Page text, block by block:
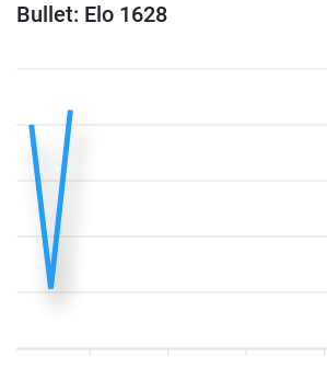
Bullet: Elo 1628